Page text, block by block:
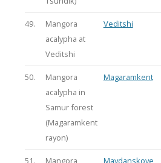
49.
Mangora
acalypha at
Veditshi
Veditshi
50.
Mangora
acalypha in
Samur forest
(Magaramkent
rayon)
Magaramkent
51.
Mangora
Maydanskoye